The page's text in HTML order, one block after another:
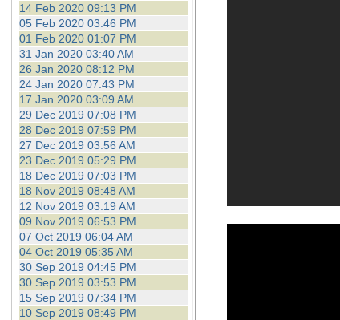
14 Feb 2020 09:13 PM
05 Feb 2020 03:46 PM
01 Feb 2020 01:07 PM
31 Jan 2020 03:40 AM
26 Jan 2020 08:12 PM
24 Jan 2020 07:43 PM
17 Jan 2020 03:09 AM
29 Dec 2019 07:08 PM
28 Dec 2019 07:59 PM
27 Dec 2019 03:56 AM
23 Dec 2019 05:29 PM
18 Dec 2019 07:03 PM
18 Nov 2019 08:48 AM
12 Nov 2019 03:19 AM
09 Nov 2019 06:53 PM
07 Oct 2019 06:04 AM
04 Oct 2019 05:35 AM
30 Sep 2019 04:45 PM
30 Sep 2019 03:53 PM
15 Sep 2019 07:34 PM
10 Sep 2019 08:49 PM